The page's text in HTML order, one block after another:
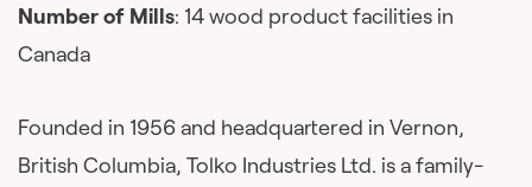
Number of Mills: 14 wood product facilities in
Canada
Founded in 1956 and headquartered in Vernon,
British Columbia, Tolko Industries Ltd. is a family-